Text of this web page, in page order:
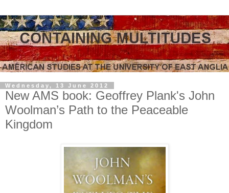
Wednesday, 13 June 2012
New AMS book: Geoffrey Plank's John
Woolman’s Path to the Peaceable
Kingdom